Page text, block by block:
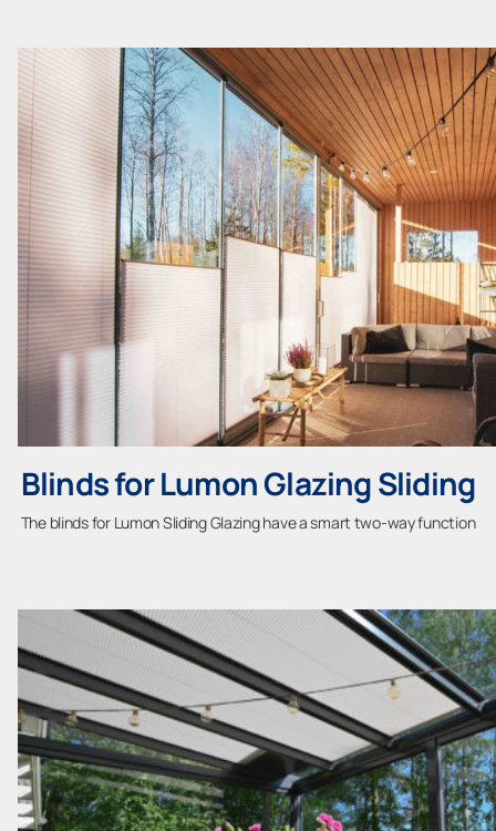
Blinds for Lumon Glazing Sliding
The blinds for Lumon Sliding Glazing have a smart two-way function